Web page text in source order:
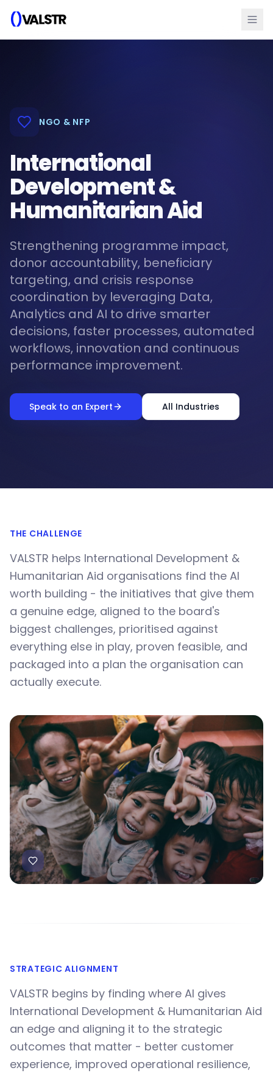
NGO & NFP
International
Development &
Humanitarian Aid
Strengthening programme impact,
donor accountability, beneficiary
targeting, and crisis response
coordination by leveraging Data,
Analytics and AI to drive smarter
decisions, faster processes, automated
workflows, innovation and continuous
performance improvement.
Speak to an Expert All Industries
THE CHALLENGE
VALSTR helps International Development &
Humanitarian Aid organisations find the AI
worth building - the initiatives that give them
a genuine edge, aligned to the board's
biggest challenges, prioritised against
everything else in play, proven feasible, and
packaged into a plan the organisation can
actually execute.
STRATEGIC ALIGNMENT
VALSTR begins by finding where AI gives
International Development & Humanitarian Aid
an edge and aligning it to the strategic
outcomes that matter - better customer
experience, improved operational resilience,